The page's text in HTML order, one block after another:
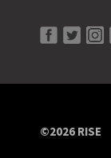
©2026 RISE